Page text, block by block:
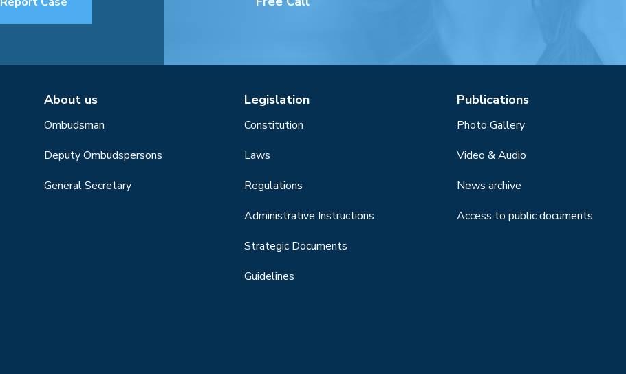
About us
Ombudsman
Deputy Ombudspersons
General Secretary
Legislation
Constitution
Laws
Regulations
Administrative Instructions
Strategic Documents
Guidelines
Publications
Photo Gallery
Video & Audio
News archive
Access to public documents